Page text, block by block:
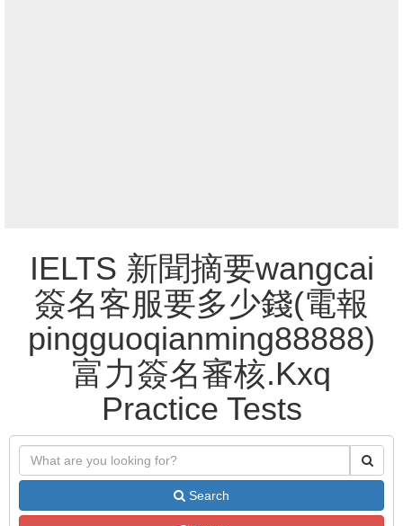
IELTS 新聞摘要wangcai
簽名客服要多少錢(電報
pingguoqianming88888)
富力簽名審核.Kxq
Practice Tests
Search